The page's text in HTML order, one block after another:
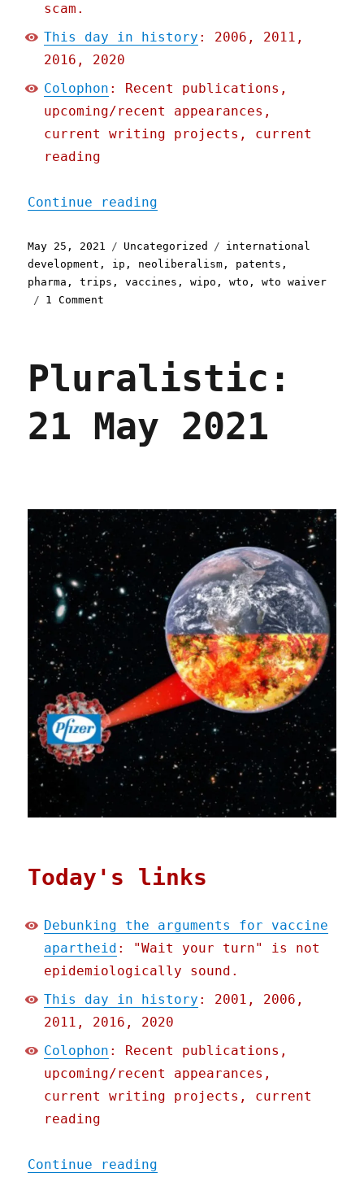
scam.
This day in history : 2006, 2011,
2016, 2020
Colophon : Recent publications,
upcoming/recent appearances,
current writing projects, current
reading
Continue reading
Posted
on
May 25, 2021 Categories
Uncategorized Tags
international
development , ip , neoliberalism , patents ,
pharma ,trips ,vaccines ,wipo ,wto ,wto waiver
1 Comment
Pluralistic:
21 May 2021
Today's links
Debunking the arguments for vaccine
apartheid : "Wait your turn" is not
epidemiologically sound.
This day in history : 2001, 2006,
2011, 2016, 2020
Colophon : Recent publications,
upcoming/recent appearances,
current writing projects, current
reading
Continue reading